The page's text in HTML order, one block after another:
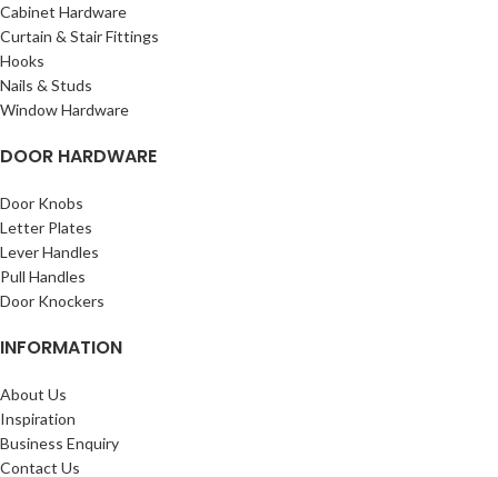
Cabinet Hardware
Curtain & Stair Fittings
Hooks
Nails & Studs
Window Hardware
DOOR HARDWARE
Door Knobs
Letter Plates
Lever Handles
Pull Handles
Door Knockers
INFORMATION
About Us
Inspiration
Business Enquiry
Contact Us